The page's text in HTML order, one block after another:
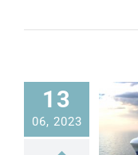
13
06, 2023